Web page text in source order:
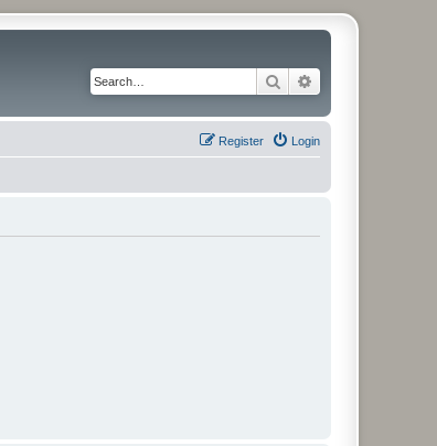
Search
Login
Register